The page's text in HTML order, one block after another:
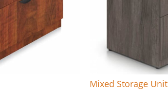
Mixed Storage Unit